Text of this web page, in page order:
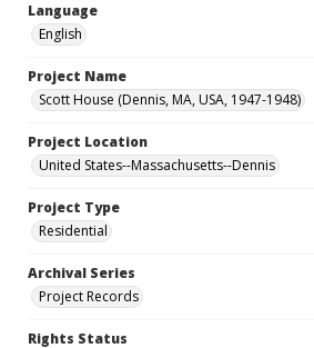
Language
English
Project Name
Scott House (Dennis, MA, USA, 1947-1948)
Project Location
United States--Massachusetts--Dennis
Project Type
Residential
Archival Series
Project Records
Rights Status